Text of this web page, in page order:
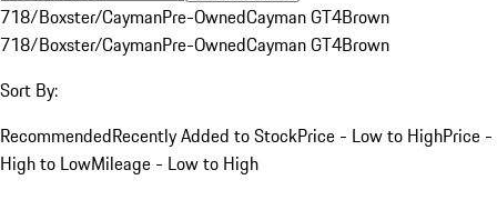
718/Boxster/CaymanPre-OwnedCayman GT4Brown
718/Boxster/CaymanPre-OwnedCayman GT4Brown
Sort By:
RecommendedRecently Added to StockPrice - Low to HighPrice -
High to LowMileage - Low to High